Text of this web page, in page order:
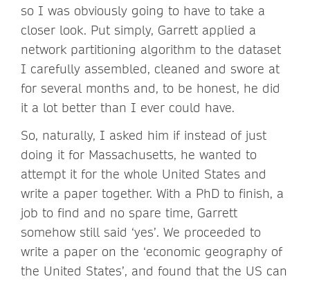
so I was obviously going to have to take a
closer look. Put simply, Garrett applied a
network partitioning algorithm to the dataset
I carefully assembled, cleaned and swore at
for several months and, to be honest, he did
it a lot better than I ever could have.
So, naturally, I asked him if instead of just
doing it for Massachusetts, he wanted to
attempt it for the whole United States and
write a paper together. With a PhD to finish, a
job to find and no spare time, Garrett
somehow still said ‘yes’. We proceeded to
write a paper on the ‘economic geography of
the United States’, and found that the US can